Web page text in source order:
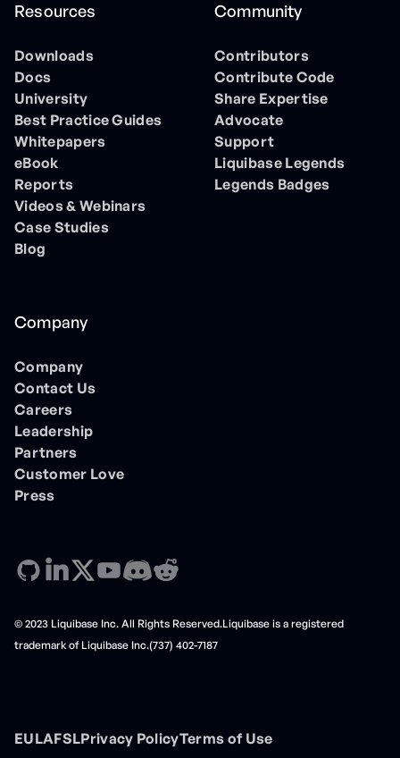
Resources
Downloads
Docs
University
Best Practice Guides
Whitepapers
eBook
Reports
Videos & Webinars
Case Studies
Blog
Community
Contributors
Contribute Code
Share Expertise
Advocate
Support
Liquibase Legends
Legends Badges
Company
Company
Contact Us
Careers
Leadership
Partners
Customer Love
Press
© 2023 Liquibase Inc. All Rights Reserved.Liquibase is a registered
trademark of Liquibase Inc.(737) 402-7187
EULAFSLPrivacy PolicyTerms of Use